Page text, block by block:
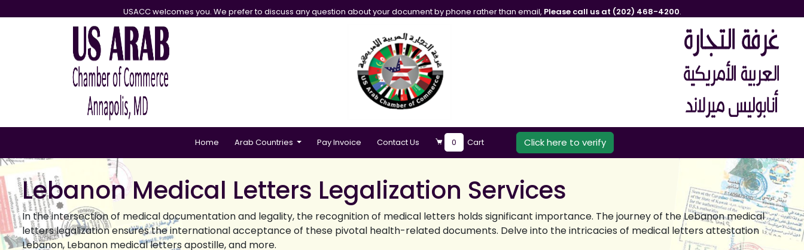
USACC welcomes you. We prefer to discuss any question about your document by phone rather than email, Please call us at (202) 468-4200.
Home Arab Countries Pay Invoice Contact Us 0 Cart Click here to verify
Lebanon Medical Letters Legalization Services
In the intersection of medical documentation and legality, the recognition of medical letters holds significant importance. The journey of the Lebanon medical
letters legalization ensures the international acceptance of these pivotal health-related documents. Delve into the intricacies of medical letters attestation
Lebanon, Lebanon medical letters apostille, and more.